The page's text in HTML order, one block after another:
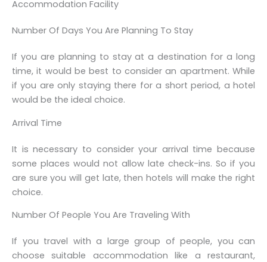
Accommodation Facility
Number Of Days You Are Planning To Stay
If you are planning to stay at a destination for a long
time, it would be best to consider an apartment. While
if you are only staying there for a short period, a hotel
would be the ideal choice.
Arrival Time
It is necessary to consider your arrival time because
some places would not allow late check-ins. So if you
are sure you will get late, then hotels will make the right
choice.
Number Of People You Are Traveling With
If you travel with a large group of people, you can
choose suitable accommodation like a restaurant,